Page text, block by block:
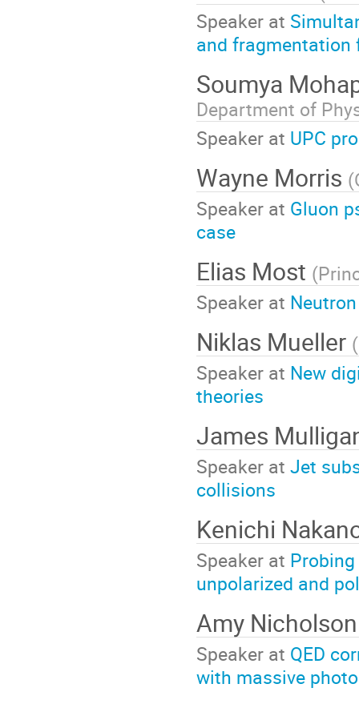
Speaker at
and fragmentation
Soumya
Department of
Speaker at UPC
Wayne Morris (
Speaker at Gluon
case
Elias Most (
Speaker at
Niklas Mueller (
Speaker at New
theories
James
Speaker at Jet
collisions
Kenichi
Speaker at
unpolarized and
Amy Nicholson
Speaker at QED
with massive